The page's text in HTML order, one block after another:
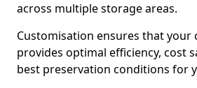
across multiple storage areas.
Customisation ensures that your
provides optimal efficiency, cost
best preservation conditions for